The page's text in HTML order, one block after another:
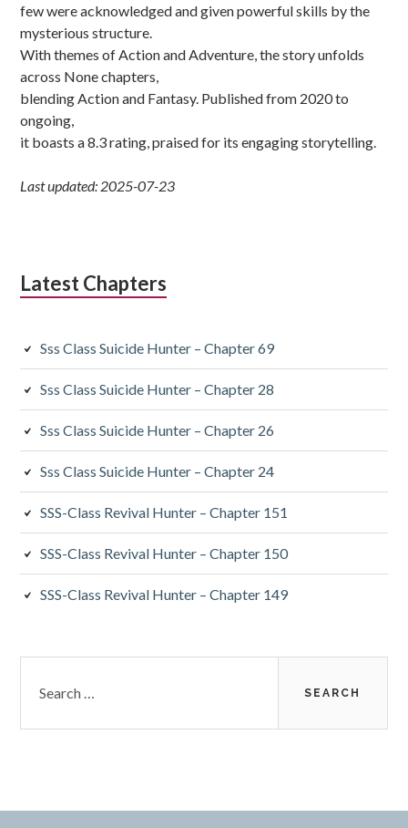
few were acknowledged and given powerful skills by the
mysterious structure.
With themes of Action and Adventure, the story unfolds
across None chapters,
blending Action and Fantasy. Published from 2020 to
ongoing,
it boasts a 8.3 rating, praised for its engaging storytelling.
Last updated: 2025-07-23
Latest Chapters
Sss Class Suicide Hunter – Chapter 69
Sss Class Suicide Hunter – Chapter 28
Sss Class Suicide Hunter – Chapter 26
Sss Class Suicide Hunter – Chapter 24
SSS-Class Revival Hunter – Chapter 151
SSS-Class Revival Hunter – Chapter 150
SSS-Class Revival Hunter – Chapter 149
for: